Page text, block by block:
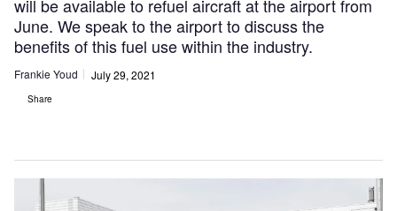
will be available to refuel aircraft at the airport from
June. We speak to the airport to discuss the
benefits of this fuel use within the industry.
Frankie Youd July 29, 2021
Share